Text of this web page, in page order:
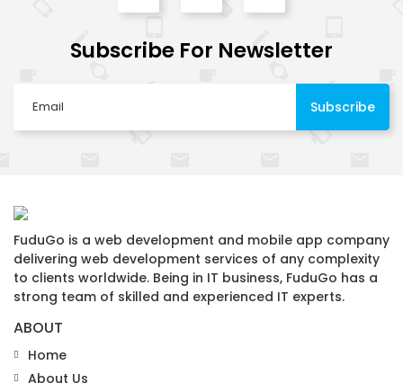
Subscribe For Newsletter
FuduGo is a web development and mobile app company
delivering web development services of any complexity
to clients worldwide. Being in IT business, FuduGo has a
strong team of skilled and experienced IT experts.
ABOUT
Home
About Us